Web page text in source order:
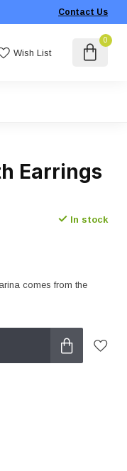
Contact Us
Wish List
0
Earrings
In stock
comes from the